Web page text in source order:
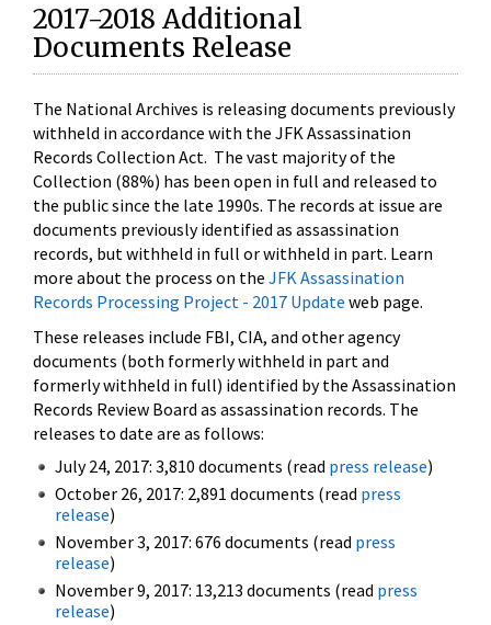
2017-2018 Additional
Documents Release
The National Archives is releasing documents previously
withheld in accordance with the JFK Assassination
Records Collection Act. The vast majority of the
Collection (88%) has been open in full and released to
the public since the late 1990s. The records at issue are
documents previously identified as assassination
records, but withheld in full or withheld in part. Learn
more about the process on the JFK Assassination
Records Processing Project - 2017 Update web page.
These releases include FBI, CIA, and other agency
documents (both formerly withheld in part and
formerly withheld in full) identified by the Assassination
Records Review Board as assassination records. The
releases to date are as follows:
July 24, 2017: 3,810 documents (read press release)
October 26, 2017: 2,891 documents (read press
release)
November 3, 2017: 676 documents (read press
release)
November 9, 2017: 13,213 documents (read press
release)